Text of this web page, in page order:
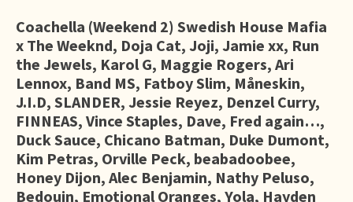
Coachella (Weekend 2) Swedish House Mafia
x The Weeknd, Doja Cat, Joji, Jamie xx, Run
the Jewels, Karol G, Maggie Rogers, Ari
Lennox, Band MS, Fatboy Slim, Måneskin,
J.I.D, SLANDER, Jessie Reyez, Denzel Curry,
FINNEAS, Vince Staples, Dave, Fred again…,
Duck Sauce, Chicano Batman, Duke Dumont,
Kim Petras, Orville Peck, beabadoobee,
Honey Dijon, Alec Benjamin, Nathy Peluso,
Bedouin, Emotional Oranges, Yola, Hayden